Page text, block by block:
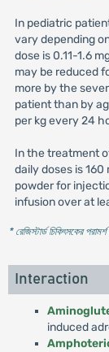
In pediatric
vary depending
dose is 0.11-1.6
may be reduced
more by the
patient than by
per kg every 24
In the treatment
daily doses is
powder for
infusion over at
* রেজিস্টার্ড চিকিৎসকের
Interaction
induced